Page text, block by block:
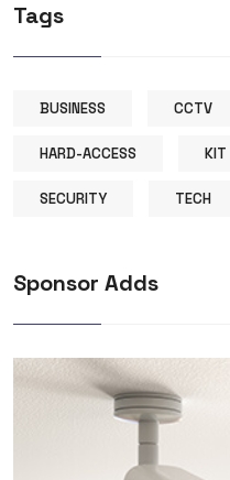
Tags
BUSINESS CCTV
HARD-ACCESS KIT
SECURITY TECH
Sponsor Adds